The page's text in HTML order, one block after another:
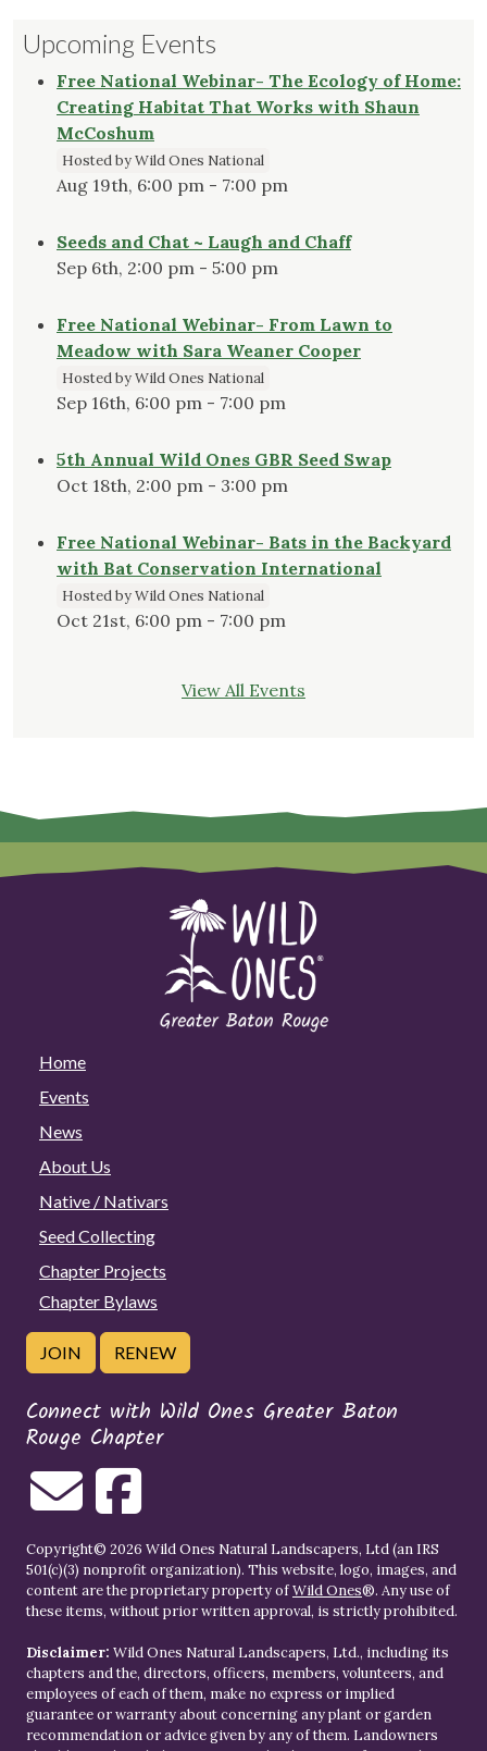
Upcoming Events
Free National Webinar- The Ecology of Home:
Creating Habitat That Works with Shaun
McCoshum
Hosted by Wild Ones National
Aug 19th, 6:00 pm - 7:00 pm
Seeds and Chat ~ Laugh and Chaff
Sep 6th, 2:00 pm - 5:00 pm
Free National Webinar- From Lawn to
Meadow with Sara Weaner Cooper
Hosted by Wild Ones National
Sep 16th, 6:00 pm - 7:00 pm
5th Annual Wild Ones GBR Seed Swap
Oct 18th, 2:00 pm - 3:00 pm
Free National Webinar- Bats in the Backyard
with Bat Conservation International
Hosted by Wild Ones National
Oct 21st, 6:00 pm - 7:00 pm
View All Events
Home
Events
News
About Us
Native / Nativars
Seed Collecting
Chapter Projects
Chapter Bylaws
JOIN RENEW
Connect with Wild Ones Greater Baton
Rouge Chapter
Copyright© 2026 Wild Ones Natural Landscapers, Ltd (an IRS
501(c)(3) nonprofit organization). This website, logo, images, and
content are the proprietary property ofWild Ones®. Any use of
these items, without prior written approval, is strictly prohibited.
Disclaimer: Wild Ones Natural Landscapers, Ltd., including its
chapters and the, directors, officers, members, volunteers, and
employees of each of them, make no express or implied
guarantee or warranty about concerning any plant or garden
recommendation or advice given by any of them. Landowners